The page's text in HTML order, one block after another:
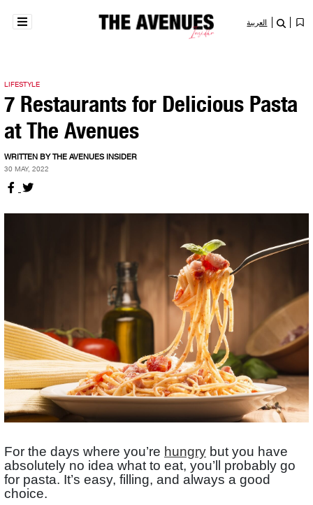
العربية
LIFESTYLE
7 Restaurants for Delicious Pasta
at The Avenues
WRITTEN BY THE AVENUES INSIDER
30 MAY, 2022
For the days where you’re hungry but you have
absolutely no idea what to eat, you’ll probably go
for pasta. It’s easy, filling, and always a good
choice.